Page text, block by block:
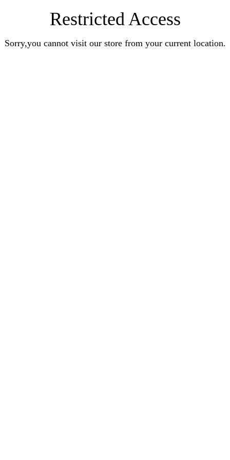
Restricted Access
Sorry,you cannot visit our store from your current location.